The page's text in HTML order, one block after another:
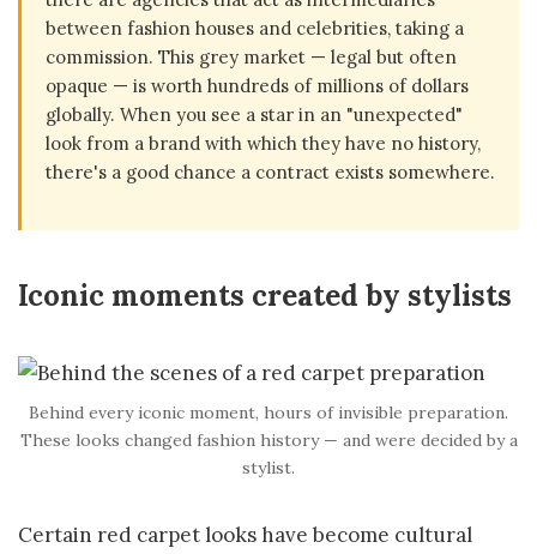
between fashion houses and celebrities, taking a
commission. This grey market — legal but often
opaque — is worth hundreds of millions of dollars
globally. When you see a star in an "unexpected"
look from a brand with which they have no history,
there's a good chance a contract exists somewhere.
Iconic moments created by stylists
Behind every iconic moment, hours of invisible preparation.
These looks changed fashion history — and were decided by a
stylist.
Certain red carpet looks have become cultural